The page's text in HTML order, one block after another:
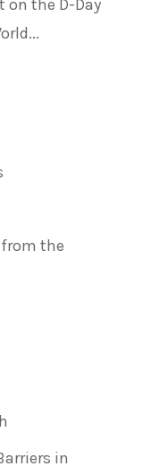
on the D-Day
the
in